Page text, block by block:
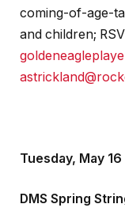
coming-of-age-
and children;
Tuesday, May 16
DMS Spring